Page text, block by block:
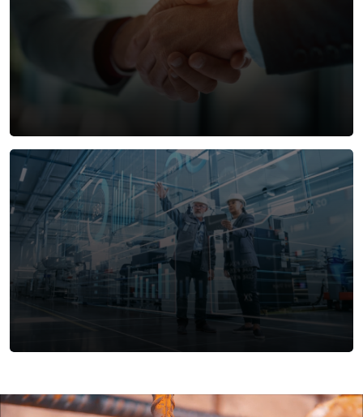
our innovative High-Performance Buildings as a
Service offering. This forward-thinking solution
combines cutting-edge design, advanced
technologies, and sustainable practices to create
buildings that deliver exceptional performance
Innovative Public-Private Partnerships
IHCC is a trusted partner in developing strategic
Public-Private Partnership (PPP) projects.
Leveraging our expertise in infrastructure and real
estate, we collaborate with government entities
and private investors to deliver sustainable, value-
driven solutions that benefit communities and
drive economic growth.
At IHCC, we understand that efficient facilities